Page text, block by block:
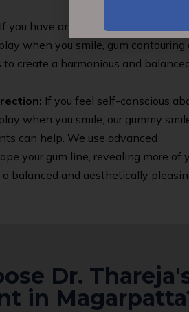
If you have an uneven gum line or
when you smile, gum contouring
to create a harmonious and
If you feel self-conscious
when you smile, our gummy
can help. We use advanced
your gum line, revealing more of
balanced and aesthetically
Dr.
in
Alternative: